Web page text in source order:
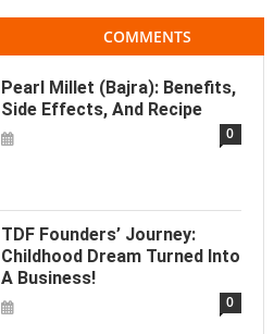
COMMENTS
Pearl Millet (Bajra): Benefits,
Side Effects, And Recipe
0
TDF Founders’ Journey:
Childhood Dream Turned Into
A Business!
0